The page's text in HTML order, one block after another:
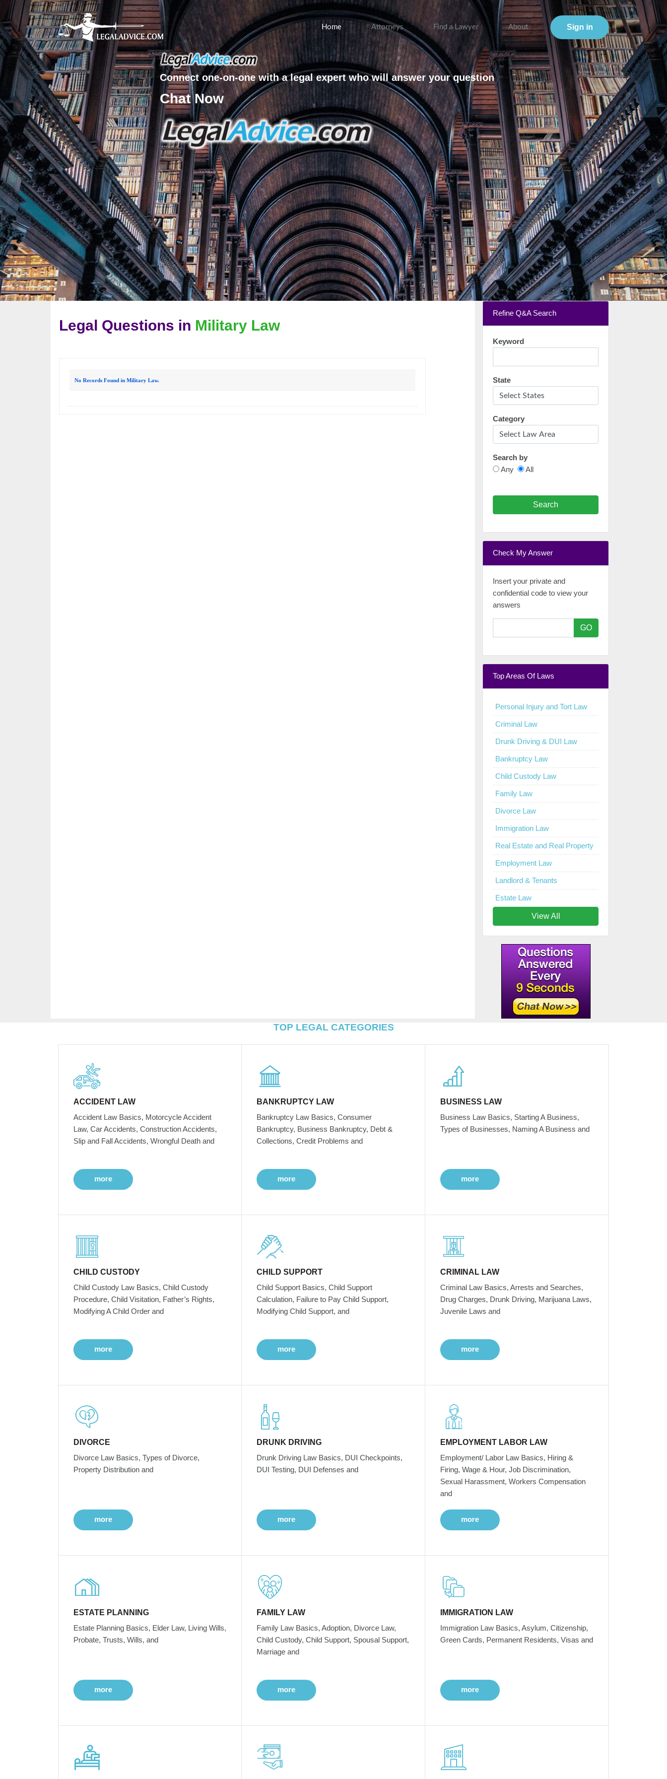
Home Attorneys Find a Lawyer About Sign in
Connect one-on-one with a legal expert who will answer your question
Chat Now
Legal Questions in Military Law
No Records Found in Military Law.
Refine Q&A Search
Keyword
State
Category
Search by
Any
All
Search
Check My Answer
Insert your private and
confidential code to view your
answers
GO
Top Areas Of Laws
Personal Injury and Tort Law
Criminal Law
Drunk Driving & DUI Law
Bankruptcy Law
Child Custody Law
Family Law
Divorce Law
Immigration Law
Real Estate and Real Property
Employment Law
Landlord & Tenants
Estate Law
View All
TOP LEGAL CATEGORIES
ACCIDENT LAW
Accident Law Basics, Motorcycle Accident
Law, Car Accidents, Construction Accidents,
Slip and Fall Accidents, Wrongful Death and
more
BANKRUPTCY LAW
Bankruptcy Law Basics, Consumer
Bankruptcy, Business Bankruptcy, Debt &
Collections, Credit Problems and
more
BUSINESS LAW
Business Law Basics, Starting A Business,
Types of Businesses, Naming A Business and
more
CHILD CUSTODY
Child Custody Law Basics, Child Custody
Procedure, Child Visitation, Father’s Rights,
Modifying A Child Order and
more
CHILD SUPPORT
Child Support Basics, Child Support
Calculation, Failure to Pay Child Support,
Modifying Child Support, and
more
CRIMINAL LAW
Criminal Law Basics, Arrests and Searches,
Drug Charges, Drunk Driving, Marijuana Laws,
Juvenile Laws and
more
DIVORCE
Divorce Law Basics, Types of Divorce,
Property Distribution and
more
DRUNK DRIVING
Drunk Driving Law Basics, DUI Checkpoints,
DUI Testing, DUI Defenses and
more
EMPLOYMENT LABOR LAW
Employment/ Labor Law Basics, Hiring &
Firing, Wage & Hour, Job Discrimination,
Sexual Harassment, Workers Compensation
and
more
ESTATE PLANNING
Estate Planning Basics, Elder Law, Living Wills,
Probate, Trusts, Wills, and
more
FAMILY LAW
Family Law Basics, Adoption, Divorce Law,
Child Custody, Child Support, Spousal Support,
Marriage and
more
IMMIGRATION LAW
Immigration Law Basics, Asylum, Citizenship,
Green Cards, Permanent Residents, Visas and
more